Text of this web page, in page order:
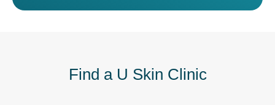
Find a U Skin Clinic